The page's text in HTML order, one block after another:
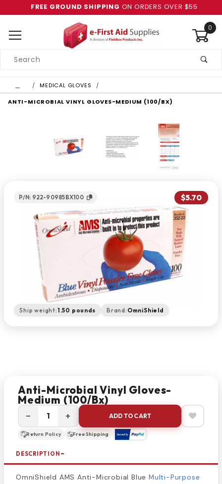
FREE GROUND SHIPPING ON ORDERS OVER $55
0
Search
… MEDICAL GLOVES
ANTI-MICROBIAL VINYL GLOVES-MEDIUM (100/BX)
P/N: 922-90985BX100 $5.70
Ship weight:1.50 pounds Brand: OmniShield
Anti-Microbial Vinyl Gloves-
Medium (100/Bx)
− + ADD TO CART
Return Policy Free Shipping
DESCRIPTION
OmniShield AMS Anti-Microbial BlueMulti-Purpose